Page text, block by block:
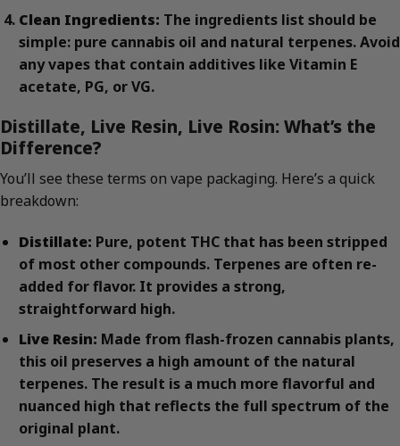
Clean Ingredients: The ingredients list should be
simple: pure cannabis oil and natural terpenes. Avoid
any vapes that contain additives like Vitamin E
acetate, PG, or VG.
Distillate, Live Resin, Live Rosin: What’s the
Difference?
You’ll see these terms on vape packaging. Here’s a quick
breakdown:
Distillate: Pure, potent THC that has been stripped
of most other compounds. Terpenes are often re-
added for flavor. It provides a strong,
straightforward high.
Live Resin: Made from flash-frozen cannabis plants,
this oil preserves a high amount of the natural
terpenes. The result is a much more flavorful and
nuanced high that reflects the full spectrum of the
original plant.